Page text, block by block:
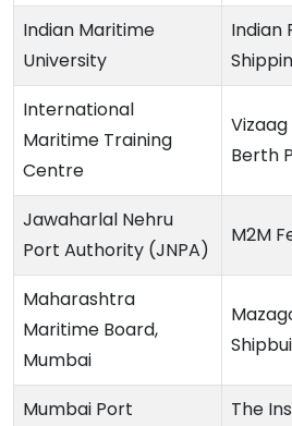
Indian Maritime
University
Indian
International
Maritime Training
Centre
Berth
Jawaharlal Nehru
Port Authority (JNPA)
M2M
Maharashtra
Maritime Board,
Mumbai
Mumbai Port
The